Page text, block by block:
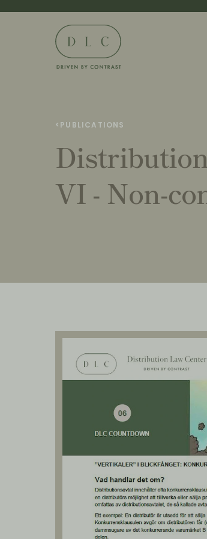
< PUBLICATIONS
VI - Non-